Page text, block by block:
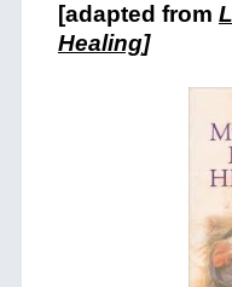
[adapted from
Healing]